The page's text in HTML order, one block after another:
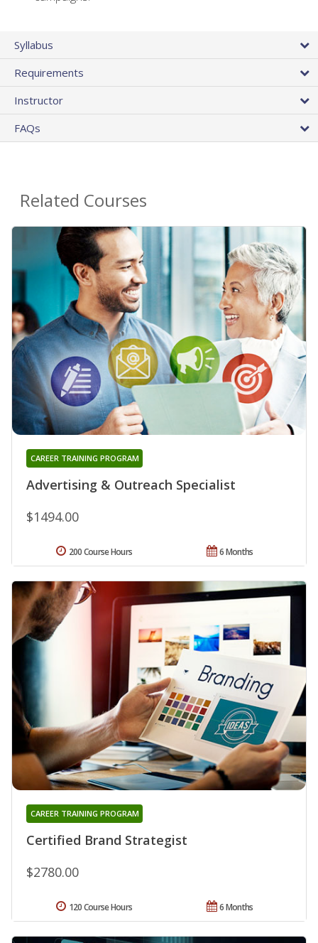
Syllabus
Requirements
Instructor
FAQs
Related Courses
Advertising & Outreach Specialist
CAREER TRAINING PROGRAM
$1494.00
6 Months
200 Course Hours
Certified Brand Strategist
CAREER TRAINING PROGRAM
$2780.00
6 Months
120 Course Hours